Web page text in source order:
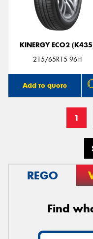
KINERGY ECO2
215/65R15 96H
Add to quote
1
REGO
Find